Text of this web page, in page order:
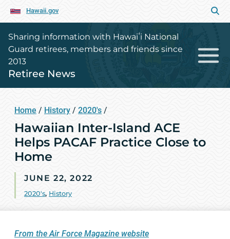
Hawaii.gov
Sharing information with Hawaiʻi National
Guard retirees, members and friends since
2013
Retiree News
Home / History / 2020's /
Hawaiian Inter-Island ACE
Helps PACAF Practice Close to
Home
JUNE 22, 2022
2020's, History
From the Air Force Magazine website